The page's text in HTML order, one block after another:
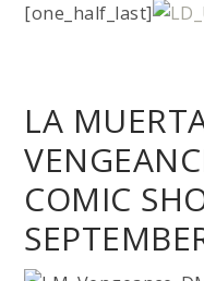
[one_half_last]
LA
COMIC